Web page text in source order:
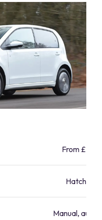
From
Manual,